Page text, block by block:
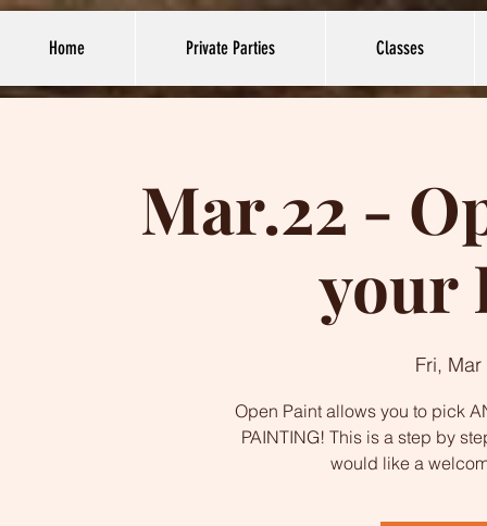
Home Private Parties Classes
Mar.22 -
your
Fri, Mar
Open Paint allows you to pick
PAINTING! This is a step by
would like a